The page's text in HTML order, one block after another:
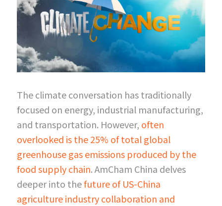
The climate conversation has traditionally
focused on energy, industrial manufacturing,
and transportation. However, often
overlooked is the 25% of total global
greenhouse gas emissions produced by the
food supply chain. AmCham China delves
deeper into thefuture of US-China
agriculture industry collaboration and